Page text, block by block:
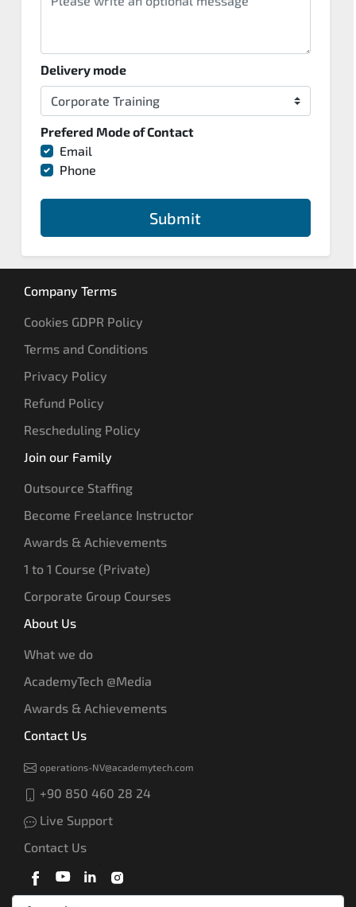
Delivery mode
Prefered Mode of Contact
Email
Phone
Submit
Company Terms
Cookies GDPR Policy
Terms and Conditions
Privacy Policy
Refund Policy
Rescheduling Policy
Join our Family
Outsource Staffing
Become Freelance Instructor
Awards & Achievements
1 to 1 Course (Private)
Corporate Group Courses
About Us
What we do
AcademyTech @Media
Awards & Achievements
Contact Us
operations-NV@academytech.com
+90 850 460 28 24
Live Support
Contact Us